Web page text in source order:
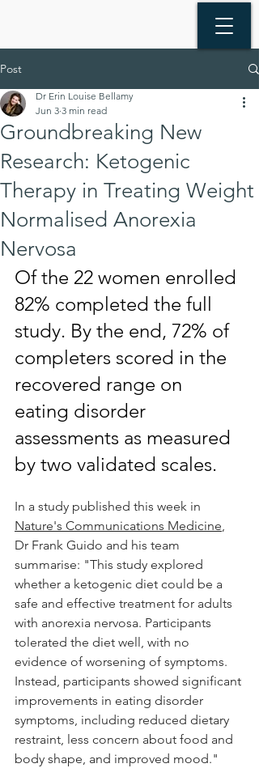
Post
Groundbreaking New
Research: Ketogenic
Therapy in Treating Weight
Normalised Anorexia
Nervosa
Dr Erin Louise Bellamy
Jun 3 3 min read
Of the 22 women enrolled
82% completed the full
study. By the end, 72% of
completers scored in the
recovered range on
eating disorder
assessments as measured
by two validated scales.
In a study published this week in
Nature's Communications Medicine,
Dr Frank Guido and his team
summarise: "This study explored
whether a ketogenic diet could be a
safe and effective treatment for adults
with anorexia nervosa. Participants
tolerated the diet well, with no
evidence of worsening of symptoms.
Instead, participants showed significant
improvements in eating disorder
symptoms, including reduced dietary
restraint, less concern about food and
body shape, and improved mood."